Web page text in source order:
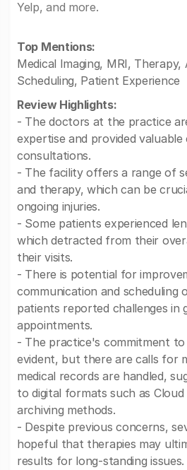
Yelp, and more.
Top Mentions:
Medical Imaging, MRI,
Scheduling, Patient Experience
Review Highlights:
- The doctors at the practice
expertise and provided valuable
consultations.
- The facility offers a range of
and therapy, which can be
ongoing injuries.
- Some patients experienced
which detracted from their
their visits.
- There is potential for
communication and scheduling
patients reported challenges in
appointments.
- The practice's commitment
evident, but there are calls for
medical records are handled,
to digital formats such as Cloud
archiving methods.
- Despite previous concerns,
hopeful that therapies may
results for long-standing issues.